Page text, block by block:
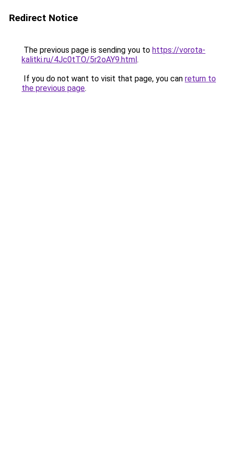
Redirect Notice
The previous page is sending you to https://vorota-
kalitki.ru/4Jc0tTO/5r2oAY9.html.
If you do not want to visit that page, you can return to
the previous page.